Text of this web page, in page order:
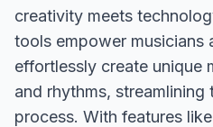
creativity meets
tools empower musicians
effortlessly create unique
and rhythms, streamlining
process. With features